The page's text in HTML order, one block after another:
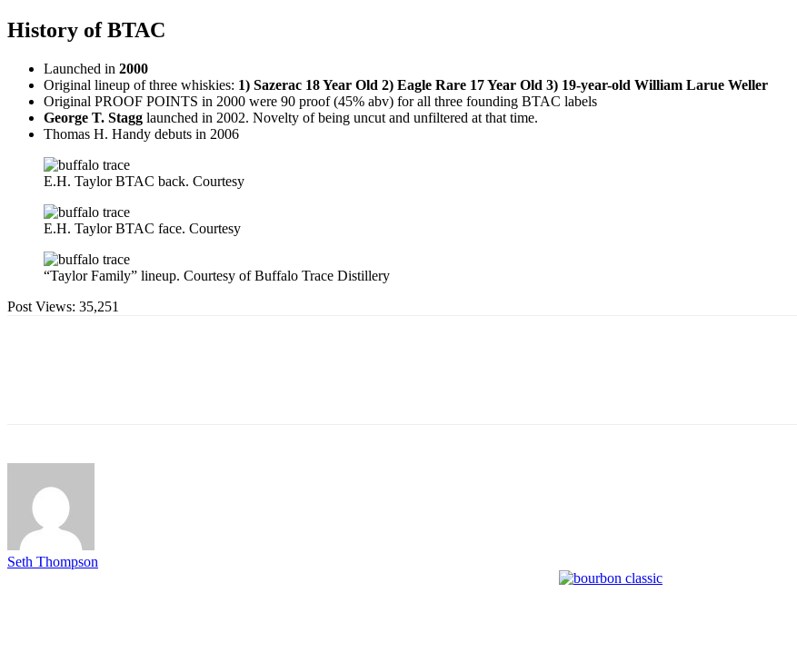
History of BTAC
Launched in 2000
Original lineup of three whiskies: 1) Sazerac 18 Year Old 2) Eagle Rare 17 Year Old 3) 19-year-old William Larue Weller
Original PROOF POINTS in 2000 were 90 proof (45% abv) for all three founding BTAC labels
George T. Stagg launched in 2002. Novelty of being uncut and unfiltered at that time.
Thomas H. Handy debuts in 2006
E.H. Taylor BTAC back. Courtesy
E.H. Taylor BTAC face. Courtesy
“Taylor Family” lineup. Courtesy of Buffalo Trace Distillery
Post Views: 35,251
Seth Thompson